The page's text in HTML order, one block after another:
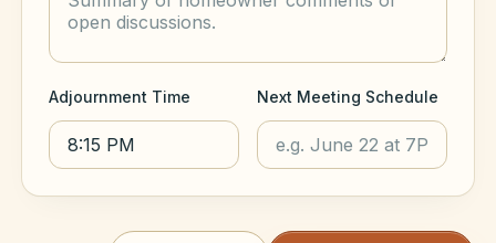
Adjournment Time Next Meeting Schedule